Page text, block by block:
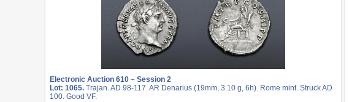
Electronic Auction 610 – Session 2
Lot: 1065. Trajan. AD 98-117. AR Denarius (19mm, 3.10 g, 6h). Rome mint. Struck AD
100. Good VF.